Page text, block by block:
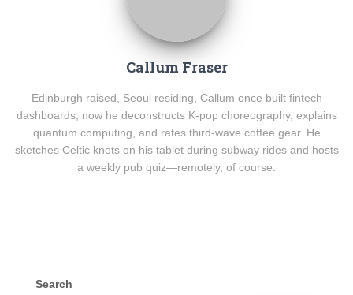
Callum Fraser
Edinburgh raised, Seoul residing, Callum once built fintech
dashboards; now he deconstructs K-pop choreography, explains
quantum computing, and rates third-wave coffee gear. He
sketches Celtic knots on his tablet during subway rides and hosts
a weekly pub quiz—remotely, of course.
Search